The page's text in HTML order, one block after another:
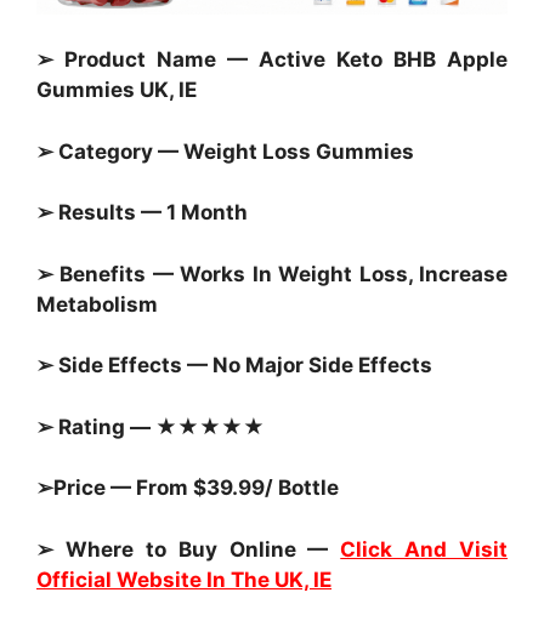
➢ Product Name — Active Keto BHB Apple
Gummies UK, IE
➢ Category — Weight Loss Gummies
➢ Results — 1 Month
➢ Benefits — Works In Weight Loss, Increase
Metabolism
➢ Side Effects — No Major Side Effects
➢ Rating — ★★★★★
➢Price — From $39.99/ Bottle
➢ Where to Buy Online —Click And Visit
Official Website In The UK, IE